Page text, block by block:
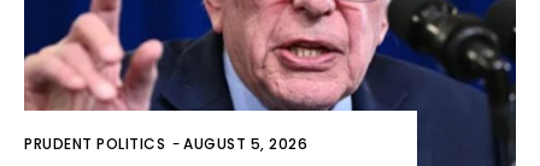
PRUDENT POLITICS -AUGUST 5, 2026